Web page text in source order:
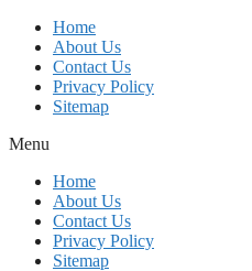
Skip
content
Home
About Us
Contact Us
Privacy Policy
Sitemap
Menu
Home
About Us
Contact Us
Privacy Policy
Sitemap